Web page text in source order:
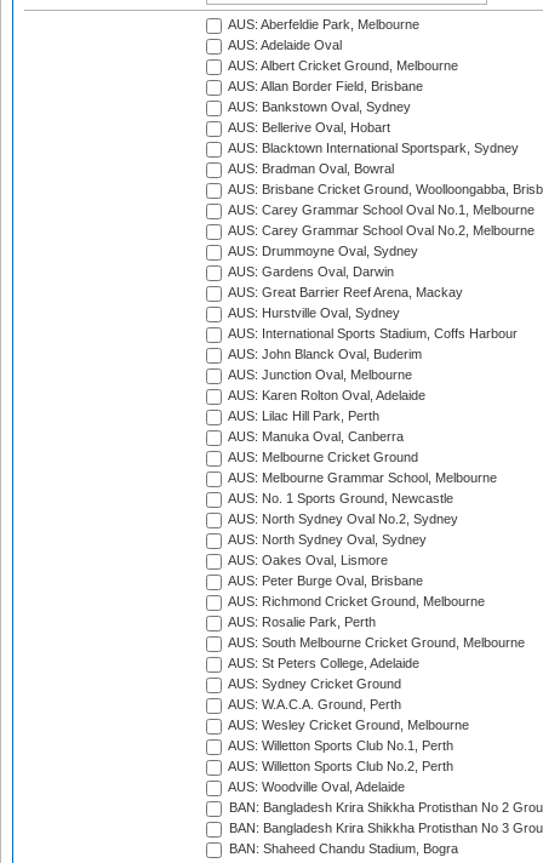
AUS: Aberfeldie Park, Melbourne
AUS: Adelaide Oval
AUS: Albert Cricket Ground, Melbourne
AUS: Allan Border Field, Brisbane
AUS: Bankstown Oval, Sydney
AUS: Bellerive Oval, Hobart
AUS: Blacktown International Sportspark, Sydney
AUS: Bradman Oval, Bowral
AUS: Brisbane Cricket Ground, Woolloongabba,
AUS: Carey Grammar School Oval No.1, Melbourne
AUS: Carey Grammar School Oval No.2, Melbourne
AUS: Drummoyne Oval, Sydney
AUS: Gardens Oval, Darwin
AUS: Great Barrier Reef Arena, Mackay
AUS: Hurstville Oval, Sydney
AUS: International Sports Stadium, Coffs Harbour
AUS: John Blanck Oval, Buderim
AUS: Junction Oval, Melbourne
AUS: Karen Rolton Oval, Adelaide
AUS: Lilac Hill Park, Perth
AUS: Manuka Oval, Canberra
AUS: Melbourne Cricket Ground
AUS: Melbourne Grammar School, Melbourne
AUS: No. 1 Sports Ground, Newcastle
AUS: North Sydney Oval No.2, Sydney
AUS: North Sydney Oval, Sydney
AUS: Oakes Oval, Lismore
AUS: Peter Burge Oval, Brisbane
AUS: Richmond Cricket Ground, Melbourne
AUS: Rosalie Park, Perth
AUS: South Melbourne Cricket Ground, Melbourne
AUS: St Peters College, Adelaide
AUS: Sydney Cricket Ground
AUS: W.A.C.A. Ground, Perth
AUS: Wesley Cricket Ground, Melbourne
AUS: Willetton Sports Club No.1, Perth
AUS: Willetton Sports Club No.2, Perth
AUS: Woodville Oval, Adelaide
BAN: Bangladesh Krira Shikkha Protisthan No 2
BAN: Bangladesh Krira Shikkha Protisthan No 3
BAN: Shaheed Chandu Stadium, Bogra